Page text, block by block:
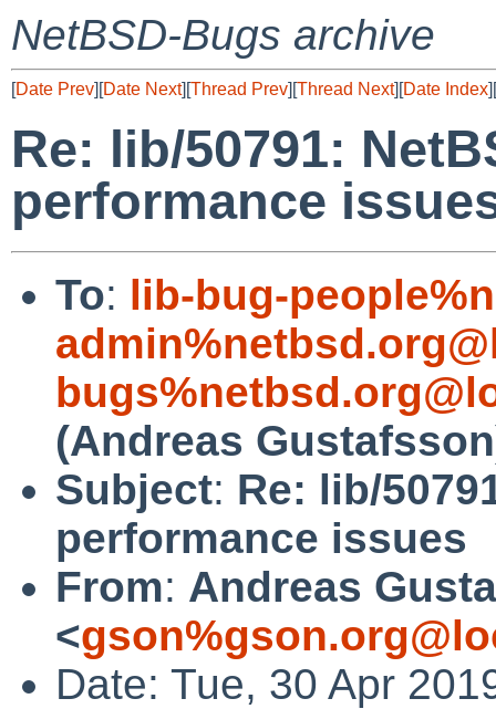
NetBSD-Bugs archive
[Date Prev][Date Next][Thread Prev][Thread Next][Date Index][
Re: lib/50791:
performance
To: lib-bug-
(Andreas
Subject: Re: lib/
performance issues
From: Andreas
<
Date: Tue, 30 Apr